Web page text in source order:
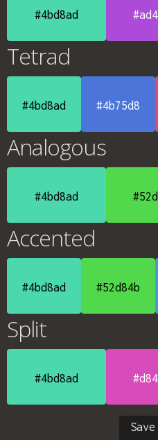
#4bd8ad
Tetrad
#4bd8ad #4b75d8
Analogous
#4bd8ad
Accented
#4bd8ad #52d84b
Split
#4bd8ad